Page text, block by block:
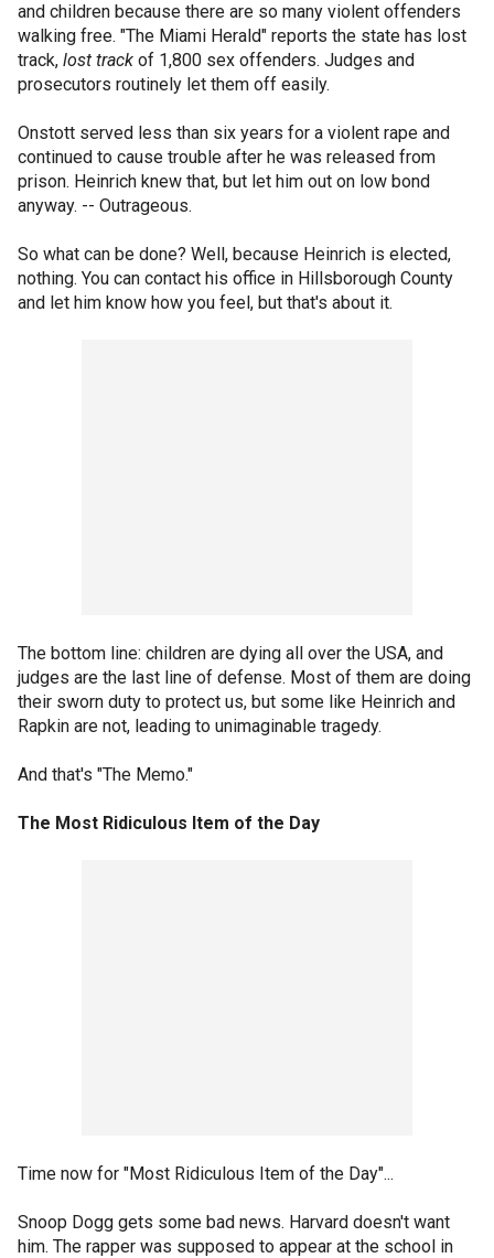
and children because there are so many violent offenders
walking free. "The Miami Herald" reports the state has lost
track, lost track of 1,800 sex offenders. Judges and
prosecutors routinely let them off easily.
Onstott served less than six years for a violent rape and
continued to cause trouble after he was released from
prison. Heinrich knew that, but let him out on low bond
anyway. -- Outrageous.
So what can be done? Well, because Heinrich is elected,
nothing. You can contact his office in Hillsborough County
and let him know how you feel, but that's about it.
The bottom line: children are dying all over the USA, and
judges are the last line of defense. Most of them are doing
their sworn duty to protect us, but some like Heinrich and
Rapkin are not, leading to unimaginable tragedy.
And that's "The Memo."
The Most Ridiculous Item of the Day
Time now for "Most Ridiculous Item of the Day"...
Snoop Dogg gets some bad news. Harvard doesn't want
him. The rapper was supposed to appear at the school in